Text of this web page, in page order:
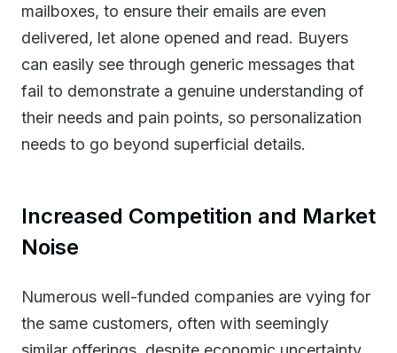
mailboxes, to ensure their emails are even
delivered, let alone opened and read. Buyers
can easily see through generic messages that
fail to demonstrate a genuine understanding of
their needs and pain points, so personalization
needs to go beyond superficial details.
Increased Competition and Market
Noise
Numerous well-funded companies are vying for
the same customers, often with seemingly